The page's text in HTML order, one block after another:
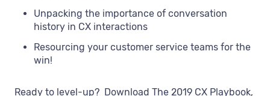
Unpacking the importance of conversation
history in CX interactions
Resourcing your customer service teams for the
win!
Ready to level-up? Download The 2019 CX Playbook,